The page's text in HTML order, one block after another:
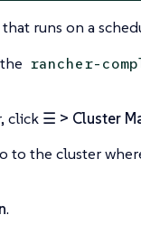
runs on a
rancher-
click ☰ > Cluster
to the cluster
.